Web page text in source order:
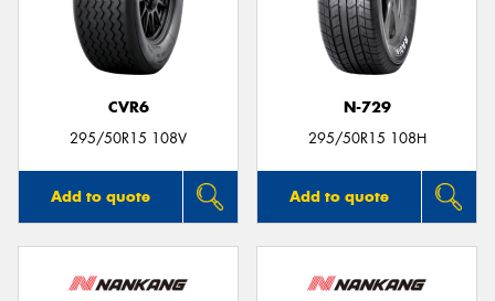
CVR6
295/50R15 108V
Add to quote
N-729
295/50R15 108H
Add to quote